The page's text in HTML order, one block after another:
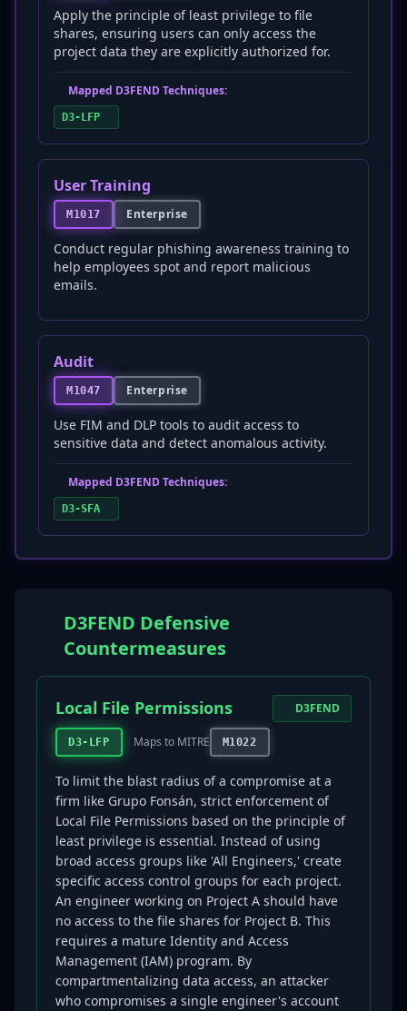
Apply the principle of least privilege to file
shares, ensuring users can only access the
project data they are explicitly authorized for.
Mapped D3FEND Techniques:
D3-LFP
User Training
M1017 Enterprise
Conduct regular phishing awareness training to
help employees spot and report malicious
emails.
Audit
M1047 Enterprise
Use FIM and DLP tools to audit access to
sensitive data and detect anomalous activity.
Mapped D3FEND Techniques:
D3-SFA
D3FEND Defensive
Countermeasures
Local File Permissions
D3-LFP Maps to MITRE M1022
D3FEND
To limit the blast radius of a compromise at a
firm like Grupo Fonsán, strict enforcement of
Local File Permissions based on the principle of
least privilege is essential. Instead of using
broad access groups like 'All Engineers,' create
specific access control groups for each project.
An engineer working on Project A should have
no access to the file shares for Project B. This
requires a mature Identity and Access
Management (IAM) program. By
compartmentalizing data access, an attacker
who compromises a single engineer's account